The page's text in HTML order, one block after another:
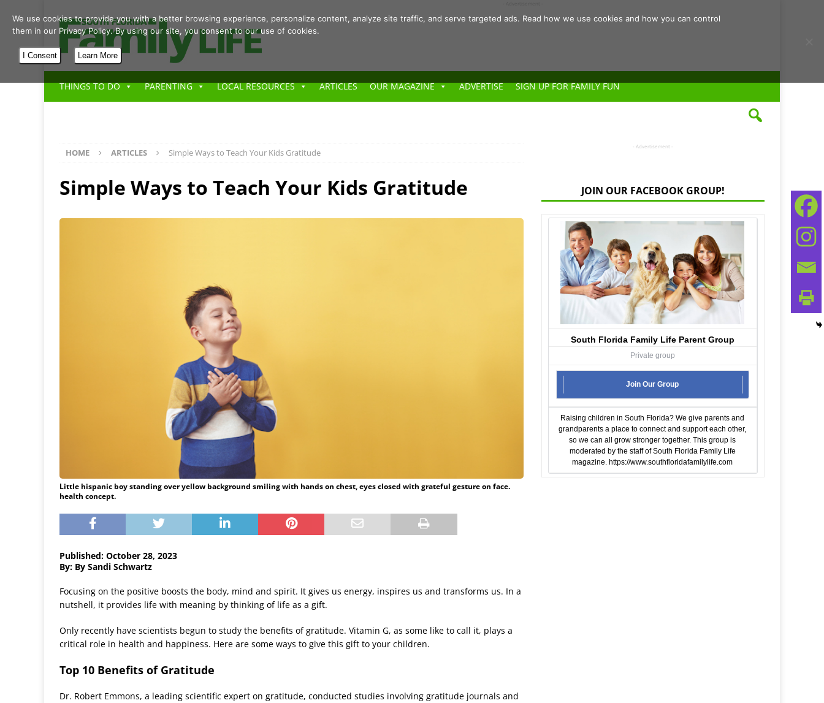
THINGS TO DO PARENTING LOCAL RESOURCES ARTICLES OUR MAGAZINE ADVERTISE SIGN UP FOR FAMILY FUN
HOME ARTICLES Simple Ways to Teach Your Kids Gratitude
Simple Ways to Teach Your Kids Gratitude
Little hispanic boy standing over yellow background smiling with hands on chest, eyes closed with grateful gesture on face.
health concept.
Published: October 28, 2023
By: By Sandi Schwartz
Focusing on the positive boosts the body, mind and spirit. It gives us energy, inspires us and transforms us. In a
nutshell, it provides life with meaning by thinking of life as a gift.
Only recently have scientists begun to study the benefits of gratitude. Vitamin G, as some like to call it, plays a
critical role in health and happiness. Here are some ways to give this gift to your children.
Top 10 Benefits of Gratitude
Dr. Robert Emmons, a leading scientific expert on gratitude, conducted studies involving gratitude journals and
- Advertisement -
JOIN OUR FACEBOOK GROUP!
South Florida Family Life Parent Group
Private group
Join Our Group
Raising children in South Florida? We give parents and
grandparents a place to connect and support each other,
so we can all grow stronger together. This group is
moderated by the staff of South Florida Family Life
magazine.https://www.southfloridafamilylife.com
We use cookies to provide you with a better browsing experience, personalize content, analyze site traffic, and serve targeted ads. Read how we use cookies and how you can control
them in our Privacy Policy. By using our site, you consent to our use of cookies.
I Consent Learn More